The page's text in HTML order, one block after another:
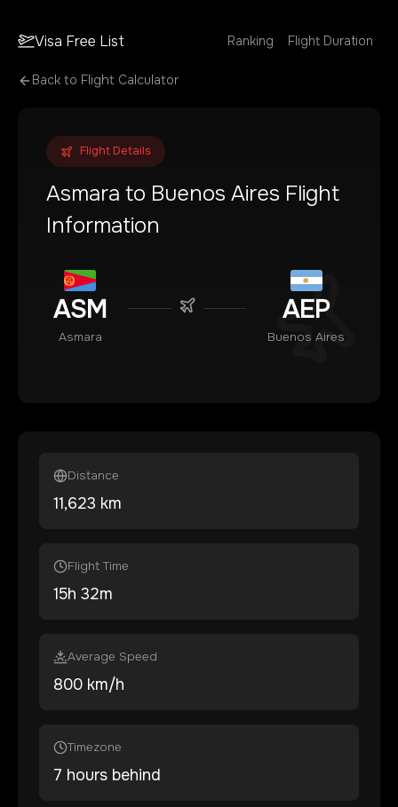
Visa Free List Ranking Flight Duration
Back to Flight Calculator
Flight Details
Asmara to Buenos Aires Flight
Information
ASM
Asmara
AEP
Buenos Aires
Distance
11,623 km
Flight Time
15h 32m
Average Speed
800 km/h
Timezone
7 hours behind